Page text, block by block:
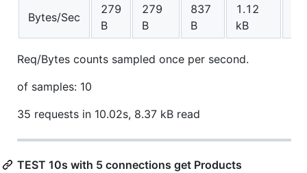
Bytes/Sec
279
B
279
B
837
B
1.12
kB
Req/Bytes counts sampled once per second.
of samples: 10
35 requests in 10.02s, 8.37 kB read
TEST 10s with 5 connections get Products